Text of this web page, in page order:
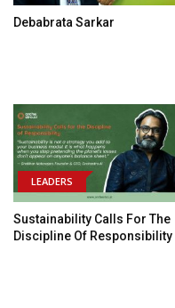
Debabrata Sarkar
LEADERS
Sustainability Calls For The
Discipline Of Responsibility